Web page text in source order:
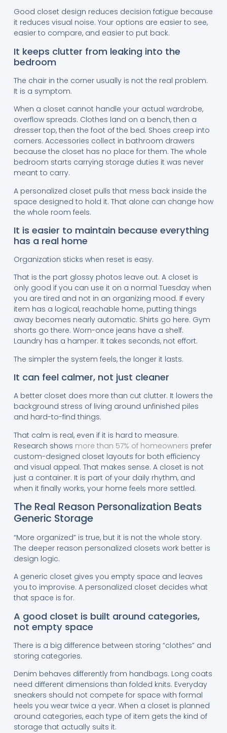
Good closet design reduces decision fatigue because
it reduces visual noise. Your options are easier to see,
easier to compare, and easier to put back.
It keeps clutter from leaking into the
bedroom
The chair in the corner usually is not the real problem.
It is a symptom.
When a closet cannot handle your actual wardrobe,
overflow spreads. Clothes land on a bench, then a
dresser top, then the foot of the bed. Shoes creep into
corners. Accessories collect in bathroom drawers
because the closet has no place for them. The whole
bedroom starts carrying storage duties it was never
meant to carry.
A personalized closet pulls that mess back inside the
space designed to hold it. That alone can change how
the whole room feels.
It is easier to maintain because everything
has a real home
Organization sticks when reset is easy.
That is the part glossy photos leave out. A closet is
only good if you can use it on a normal Tuesday when
you are tired and not in an organizing mood. If every
item has a logical, reachable home, putting things
away becomes nearly automatic. Shirts go here. Gym
shorts go there. Worn-once jeans have a shelf.
Laundry has a hamper. It takes seconds, not effort.
The simpler the system feels, the longer it lasts.
It can feel calmer, not just cleaner
A better closet does more than cut clutter. It lowers the
background stress of living around unfinished piles
and hard-to-find things.
That calm is real, even if it is hard to measure.
Research shows more than 57% of homeowners prefer
custom-designed closet layouts for both efficiency
and visual appeal. That makes sense. A closet is not
just a container. It is part of your daily rhythm, and
when it finally works, your home feels more settled.
The Real Reason Personalization Beats
Generic Storage
“More organized” is true, but it is not the whole story.
The deeper reason personalized closets work better is
design logic.
A generic closet gives you empty space and leaves
you to improvise. A personalized closet decides what
that space is for.
A good closet is built around categories,
not empty space
There is a big difference between storing “clothes” and
storing categories.
Denim behaves differently from handbags. Long coats
need different dimensions than folded knits. Everyday
sneakers should not compete for space with formal
heels you wear twice a year. When a closet is planned
around categories, each type of item gets the kind of
storage that actually suits it.